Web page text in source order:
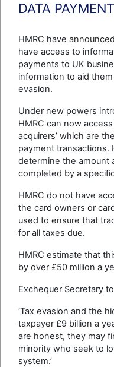
DATA
HMRC have
have access to
payments to UK
information to aid
evasion.
Under new powers
HMRC can now
acquirers’ which are
payment transactions.
determine the amount
completed by a
HMRC do not have
the card owners or
used to ensure that
for all taxes due.
HMRC estimate that
by over £50 million a
Exchequer Secretary
‘Tax evasion and the
taxpayer £9 billion a
are honest, they may
minority who seek to
system.’